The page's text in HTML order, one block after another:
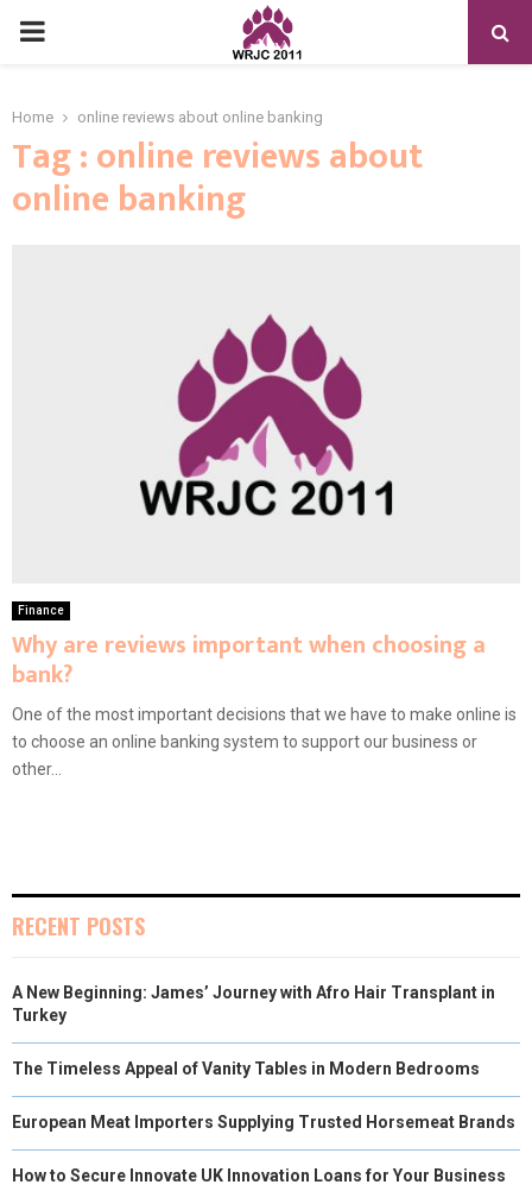
PRIMARY
Home online reviews about online banking
Tag : online reviews about
online banking
Finance
Why are reviews important when choosing a
bank?
One of the most important decisions that we have to make online is
to choose an online banking system to support our business or
other...
RECENT POSTS
A New Beginning: James’ Journey with Afro Hair Transplant in
Turkey
The Timeless Appeal of Vanity Tables in Modern Bedrooms
European Meat Importers Supplying Trusted Horsemeat Brands
How to Secure Innovate UK Innovation Loans for Your Business